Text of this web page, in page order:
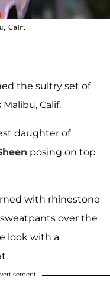
Calif.
the sultry set of
Calif.
daughter of
posing on top
with rhinestone
over the
look with a